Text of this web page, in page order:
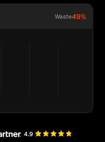
Waste49%
4.9